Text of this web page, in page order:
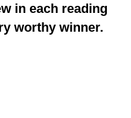
in each reading
worthy winner.